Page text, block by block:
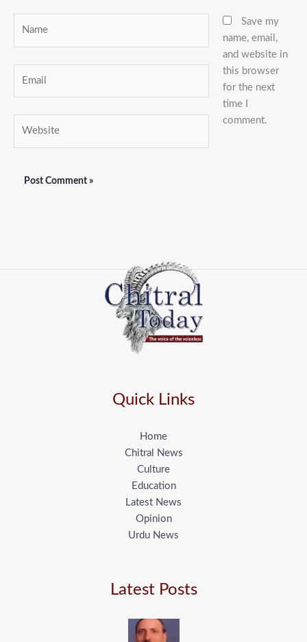
Save my
name, email,
and website in
this browser
for the next
time I
comment.
Quick Links
Home
Chitral News
Culture
Education
Latest News
Opinion
Urdu News
Latest Posts